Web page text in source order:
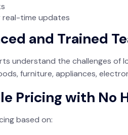
real-time updates
and Trained
understand the challenges of
furniture, appliances,
Pricing with No
based on: